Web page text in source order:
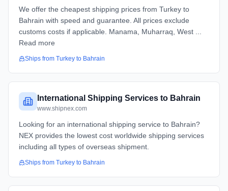
We offer the cheapest shipping prices from Turkey to
Bahrain with speed and guarantee. All prices exclude
customs costs if applicable. Manama, Muharraq, West ...
Read more
Ships from Turkey to Bahrain
International Shipping Services to Bahrain
www.shipnex.com
Looking for an international shipping service to Bahrain?
NEX provides the lowest cost worldwide shipping services
including all types of overseas shipment.
Ships from Turkey to Bahrain